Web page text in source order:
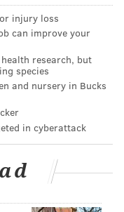
Commonwealth
to get on the ballot
filed paperwork a
an appeal to
spearheading a
who lives
not symbolic; for
injury loss
can improve your
research, but
species
and nursery in Bucks
in cyberattack